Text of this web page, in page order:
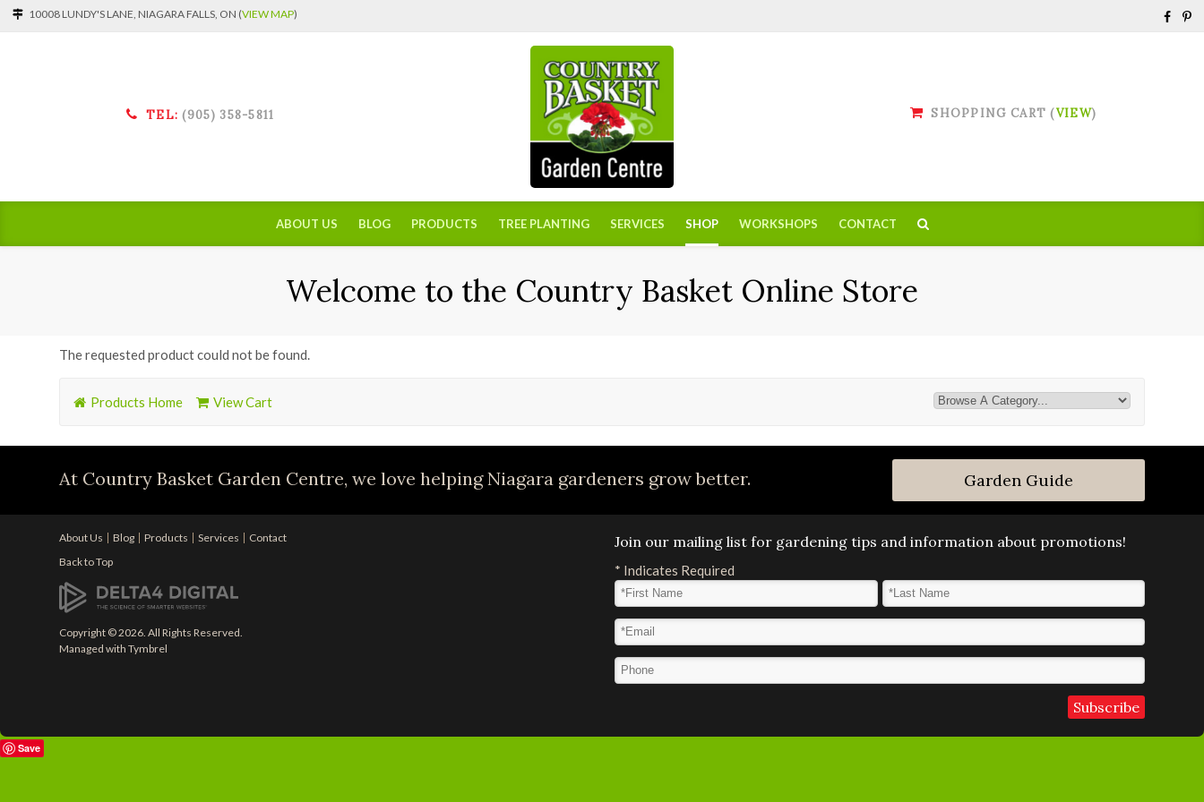
10008 LUNDY'S LANE, NIAGARA FALLS, ON (VIEW MAP)
TEL: (905) 358-5811 SHOPPING CART (VIEW)
ABOUT US BLOG PRODUCTS TREE PLANTING SERVICES SHOP WORKSHOPS CONTACT
Welcome to the Country Basket Online Store
The requested product could not be found.
Products Home View Cart
At Country Basket Garden Centre, we love helping Niagara gardeners grow better. Garden Guide
About Us Blog Products Services
Contact
Back to Top
Copyright © 2026. All Rights Reserved.
Managed withTymbrel
Join our mailing list for gardening tips and information about promotions!
* Indicates Required
First Name
Last Name*
Email Address
Phone
Save